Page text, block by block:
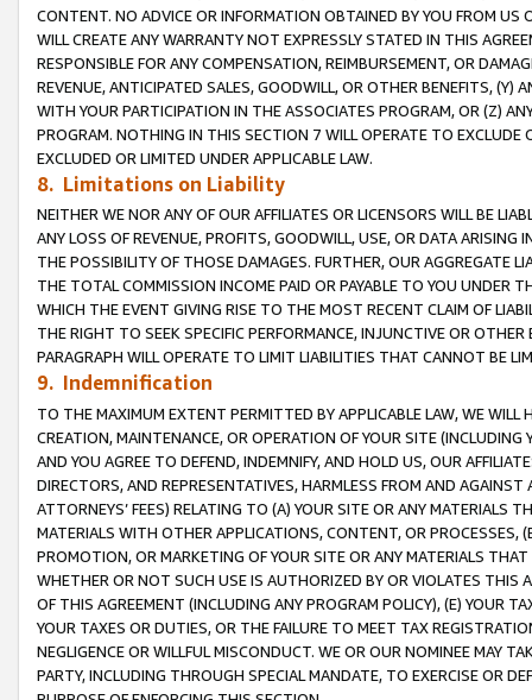
CONTENT. NO ADVICE OR INFORMATION OBTAINED BY YOU FROM
WILL CREATE ANY WARRANTY NOT EXPRESSLY STATED IN THIS
RESPONSIBLE FOR ANY COMPENSATION, REIMBURSEMENT, OR
REVENUE, ANTICIPATED SALES, GOODWILL, OR OTHER BENEFITS,
WITH YOUR PARTICIPATION IN THE ASSOCIATES PROGRAM, OR (Z)
PROGRAM. NOTHING IN THIS SECTION 7 WILL OPERATE TO
EXCLUDED OR LIMITED UNDER APPLICABLE LAW.
8. Limitations on Liability
NEITHER WE NOR ANY OF OUR AFFILIATES OR LICENSORS WILL BE
ANY LOSS OF REVENUE, PROFITS, GOODWILL, USE, OR DATA ARISING
THE POSSIBILITY OF THOSE DAMAGES. FURTHER, OUR AGGREGATE
THE TOTAL COMMISSION INCOME PAID OR PAYABLE TO YOU UNDER
WHICH THE EVENT GIVING RISE TO THE MOST RECENT CLAIM OF
THE RIGHT TO SEEK SPECIFIC PERFORMANCE, INJUNCTIVE OR
PARAGRAPH WILL OPERATE TO LIMIT LIABILITIES THAT CANNOT BE
9. Indemnification
TO THE MAXIMUM EXTENT PERMITTED BY APPLICABLE LAW, WE WILL
CREATION, MAINTENANCE, OR OPERATION OF YOUR SITE (INCLUDING
AND YOU AGREE TO DEFEND, INDEMNIFY, AND HOLD US, OUR
DIRECTORS, AND REPRESENTATIVES, HARMLESS FROM AND
ATTORNEYS’ FEES) RELATING TO (A) YOUR SITE OR ANY MATERIALS
MATERIALS WITH OTHER APPLICATIONS, CONTENT, OR PROCESSES,
PROMOTION, OR MARKETING OF YOUR SITE OR ANY MATERIALS
WHETHER OR NOT SUCH USE IS AUTHORIZED BY OR VIOLATES THIS
OF THIS AGREEMENT (INCLUDING ANY PROGRAM POLICY), (E) YOUR
YOUR TAXES OR DUTIES, OR THE FAILURE TO MEET TAX
NEGLIGENCE OR WILLFUL MISCONDUCT. WE OR OUR NOMINEE MAY
PARTY, INCLUDING THROUGH SPECIAL MANDATE, TO EXERCISE OR